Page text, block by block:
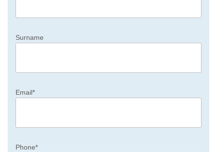
Surname
Email*
Phone*